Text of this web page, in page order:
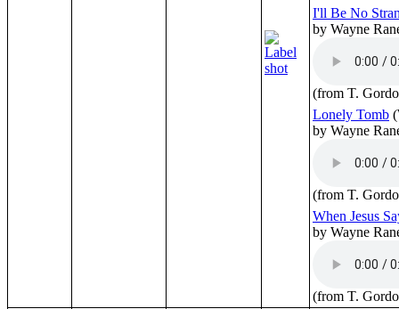
I'll Be No
by Wayne
(from T.
Lonely Tomb
by Wayne
(from T.
When Jesus
by Wayne
(from T.